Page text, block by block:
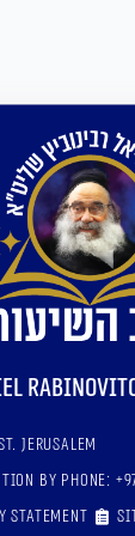
Jerusalem
by phone:
statement